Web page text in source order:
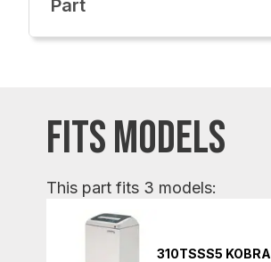
Part
FITS MODELS
This part fits 3 models:
310TSSS5